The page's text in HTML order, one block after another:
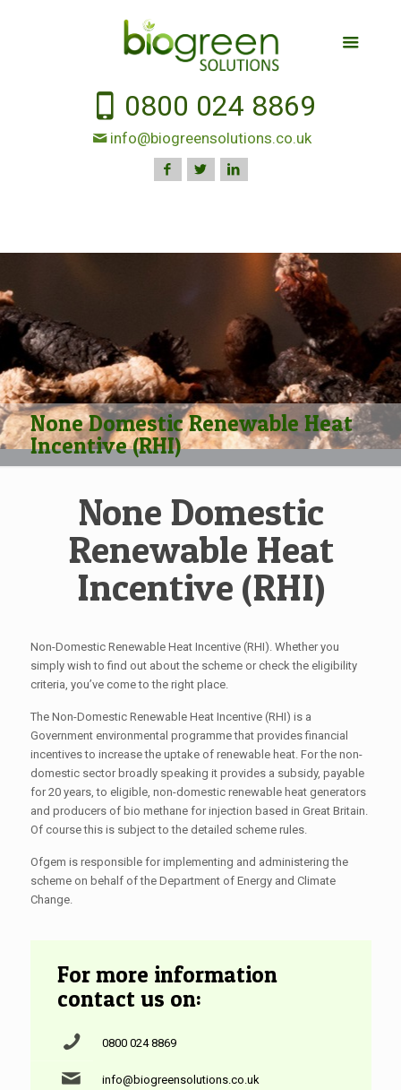
0800 024 8869
info@biogreensolutions.co.uk
None Domestic Renewable Heat
Incentive (RHI)
None Domestic
Renewable Heat
Incentive (RHI)
Non-Domestic Renewable Heat Incentive (RHI). Whether you
simply wish to find out about the scheme or check the eligibility
criteria, you’ve come to the right place.
The Non-Domestic Renewable Heat Incentive (RHI) is a
Government environmental programme that provides financial
incentives to increase the uptake of renewable heat. For the non-
domestic sector broadly speaking it provides a subsidy, payable
for 20 years, to eligible, non-domestic renewable heat generators
and producers of bio methane for injection based in Great Britain.
Of course this is subject to the detailed scheme rules.
Ofgem is responsible for implementing and administering the
scheme on behalf of the Department of Energy and Climate
Change.
For more information
contact us on:
0800 024 8869
info@biogreensolutions.co.uk